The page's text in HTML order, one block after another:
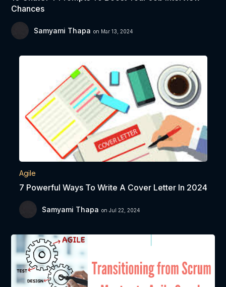
Chances
Samyami Thapa on Mar 13, 2024
Agile
7 Powerful Ways To Write A Cover Letter In 2024
Samyami Thapa on Jul 22, 2024